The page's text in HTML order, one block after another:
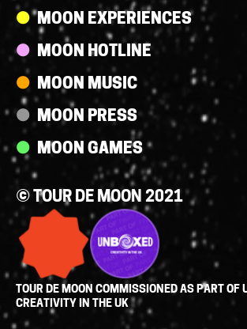
MOON EXPERIENCES
MOON HOTLINE
MOON MUSIC
MOON PRESS
MOON GAMES
© TOUR DE MOON 2021
TOUR DE MOON COMMISSIONED AS PART OF
CREATIVITY IN THE UK